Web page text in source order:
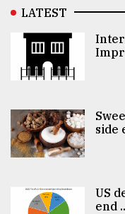
LATEST
side
US
end ..